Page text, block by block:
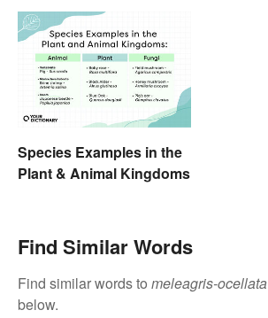
Species Examples in the
Plant & Animal Kingdoms
Find Similar Words
Find similar words to meleagris-ocellata
below.